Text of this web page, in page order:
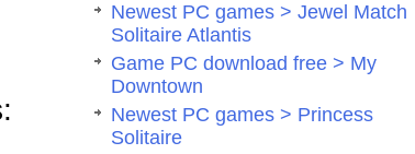
Newest PC games > Jewel Match
Solitaire Atlantis
Game PC download free > My
Downtown
Newest PC games > Princess
Solitaire